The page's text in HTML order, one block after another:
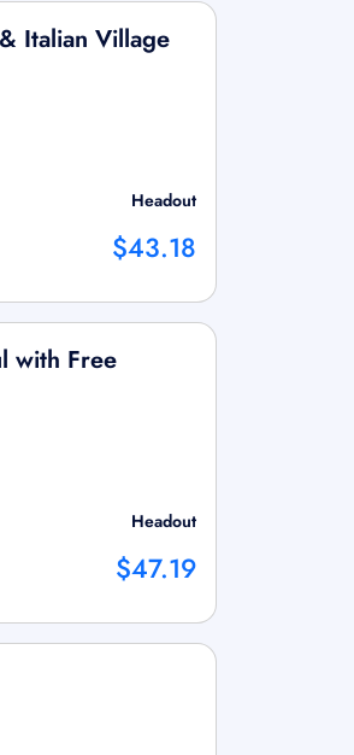
Italian Village
Headout
$43.18
with Free
Headout
$47.19